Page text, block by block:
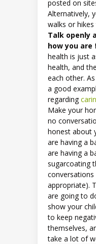
posted on
Alternatively,
walks or
Talk openly
how you are
health is just
health, and
each other.
a good
regarding
Make your
no
honest about
are having a
are having a
sugarcoating
appropriate).
are going to
show your
to keep
themselves,
take a lot of